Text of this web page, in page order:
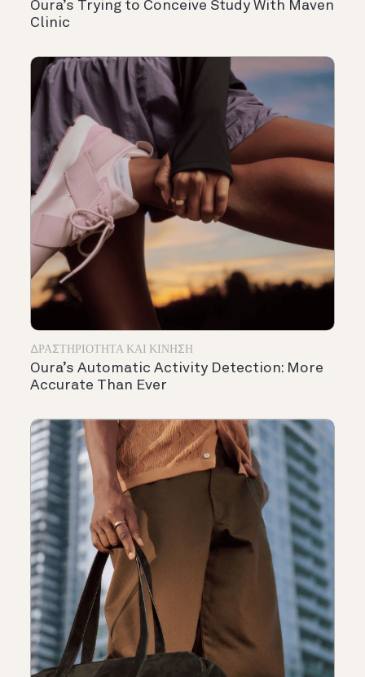
Oura’s Trying to Conceive Study With Maven
Clinic
ΔΡΑΣΤΗΡΙΌΤΗΤΑ ΚΑΙ ΚΊΝΗΣΗ
Oura’s Automatic Activity Detection: More
Accurate Than Ever